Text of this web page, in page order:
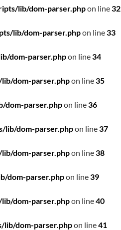
lib/dom-parser.phpon line32
lib/dom-parser.phpon line33
dom-parser.phpon line34
dom-parser.phpon line35
dom-parser.phpon line36
dom-parser.phpon line37
dom-parser.phpon line38
dom-parser.phpon line39
dom-parser.phpon line40
dom-parser.phpon line41